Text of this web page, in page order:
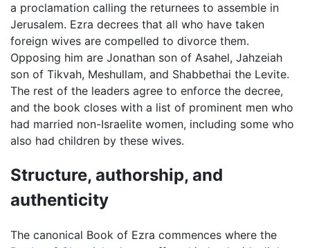
a proclamation calling the returnees to assemble in
Jerusalem. Ezra decrees that all who have taken
foreign wives are compelled to divorce them.
Opposing him are Jonathan son of Asahel, Jahzeiah
son of Tikvah, Meshullam, and Shabbethai the Levite.
The rest of the leaders agree to enforce the decree,
and the book closes with a list of prominent men who
had married non-Israelite women, including some who
also had children by these wives.
Structure, authorship, and
authenticity
The canonical Book of Ezra commences where the